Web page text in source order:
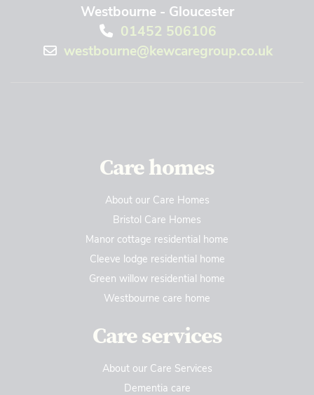
Westbourne - Gloucester
01452 506106
westbourne@kewcaregroup.co.uk
Care homes
About our Care Homes
Bristol Care Homes
Manor cottage residential home
Cleeve lodge residential home
Green willow residential home
Westbourne care home
Care services
About our Care Services
Dementia care